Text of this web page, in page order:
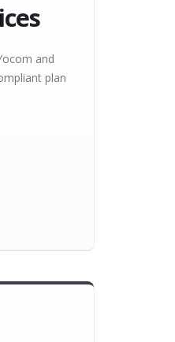
and
plan